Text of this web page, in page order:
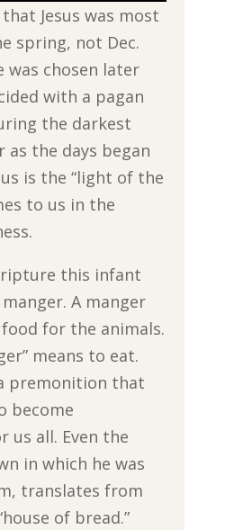
Jesus was most
spring, not Dec.
was chosen later
with a pagan
the darkest
the days began
is the “light of the
to us in the
this infant
A manger
for the animals.
means to eat.
premonition that
become
us all. Even the
in which he was
translates from
of bread.”